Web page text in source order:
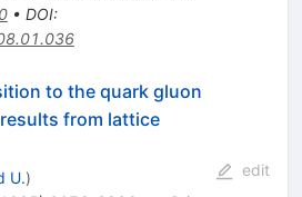
• DOI:
to the quark gluon
from lattice
U.)
edit